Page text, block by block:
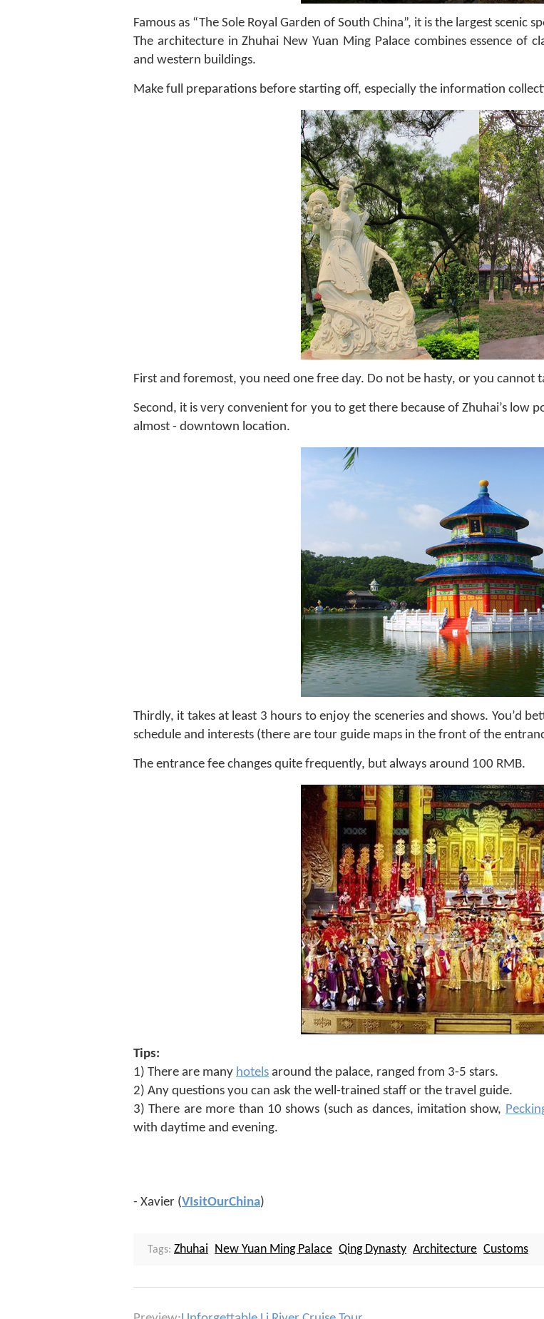
Famous as “The Sole Royal Garden of South China”, it is the largest scenic
The architecture in Zhuhai New Yuan Ming Palace combines essence of
and western buildings.
Make full preparations before starting off, especially the information
First and foremost, you need one free day. Do not be hasty, or you cannot
Second, it is very convenient for you to get there because of Zhuhai’s low
almost - downtown location.
Thirdly, it takes at least 3 hours to enjoy the sceneries and shows. You’d
schedule and interests (there are tour guide maps in the front of the
The entrance fee changes quite frequently, but always around 100 RMB.
Tips:
1) There are many hotels around the palace, ranged from 3-5 stars.
2) Any questions you can ask the well-trained staff or the travel guide.
3) There are more than 10 shows (such as dances, imitation show,
with daytime and evening.
- Xavier (VIsitOurChina)
Tags: Zhuhai New Yuan Ming Palace Qing Dynasty Architecture Customs